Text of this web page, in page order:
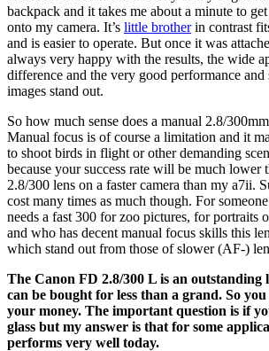
backpack and it takes me about a minute to
onto my camera. It’s little brotherin contrast
and is easier to operate. But once it was
always very happy with the results, the wide
difference and the very good performance and
images stand out.
So how much sense does a manual 2.8/
Manual focus is of course a limitation and it
to shoot birds in flight or other demanding
because your success rate will be much lower
2.8/300 lens on a faster camera than my a7ii.
cost many times as much though. For
needs a fast 300 for zoo pictures, for portraits
and who has decent manual focus skills this
which stand out from those of slower (AF-)
The Canon FD 2.8/300 L is an outstanding
can be bought for less than a grand. So
your money. The important question is if
glass but my answer is that for some
performs very well today.